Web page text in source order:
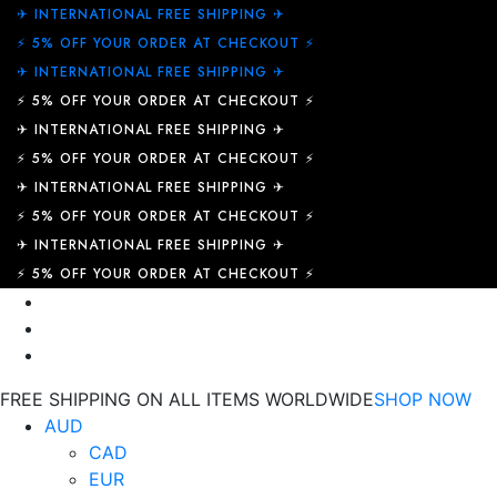
✈︎ INTERNATIONAL FREE SHIPPING ✈︎
⚡ 5% OFF YOUR ORDER AT CHECKOUT ⚡
✈︎ INTERNATIONAL FREE SHIPPING ✈︎
⚡ 5% OFF YOUR ORDER AT CHECKOUT ⚡
✈︎ INTERNATIONAL FREE SHIPPING ✈︎
⚡ 5% OFF YOUR ORDER AT CHECKOUT ⚡
✈︎ INTERNATIONAL FREE SHIPPING ✈︎
⚡ 5% OFF YOUR ORDER AT CHECKOUT ⚡
✈︎ INTERNATIONAL FREE SHIPPING ✈︎
⚡ 5% OFF YOUR ORDER AT CHECKOUT ⚡
FREE SHIPPING ON ALL ITEMS WORLDWIDESHOP NOW
AUD
CAD
EUR